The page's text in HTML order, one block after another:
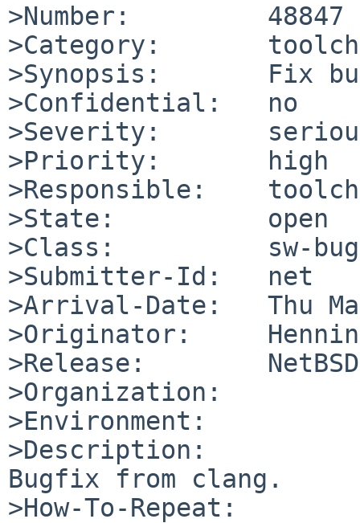
>Number:         48847
>Category:
>Synopsis:       Fix
>Confidential:   no
>Severity:
>Priority:       high
>Responsible:
>State:          open
>Class:          sw-bug
>Submitter-Id:   net
>Arrival-Date:   Thu
>Originator:
>Release:
>Organization:
>Environment:
>Description:
Bugfix from clang.
>How-To-Repeat: